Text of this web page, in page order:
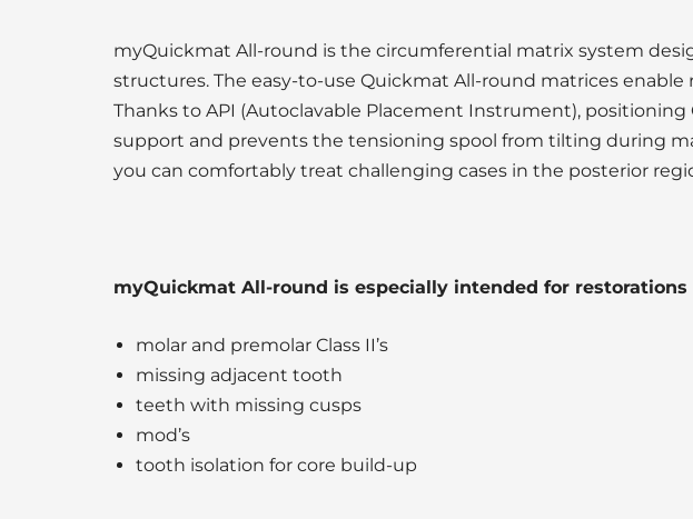
myQuickmat All-round is the circumferential matrix system
structures. The easy-to-use Quickmat All-round matrices
Thanks to API (Autoclavable Placement Instrument),
support and prevents the tensioning spool from tilting during
you can comfortably treat challenging cases in the posterior
myQuickmat All-round is especially intended for restorations
molar and premolar Class II’s
missing adjacent tooth
teeth with missing cusps
mod’s
tooth isolation for core build-up